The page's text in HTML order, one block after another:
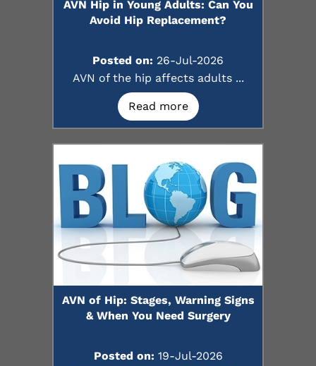
AVN Hip in Young Adults: Can You
Avoid Hip Replacement?
Posted on: 26-Jul-2026
AVN of the hip affects adults ...
Read more
AVN of Hip: Stages, Warning Signs
& When You Need Surgery
Posted on: 19-Jul-2026